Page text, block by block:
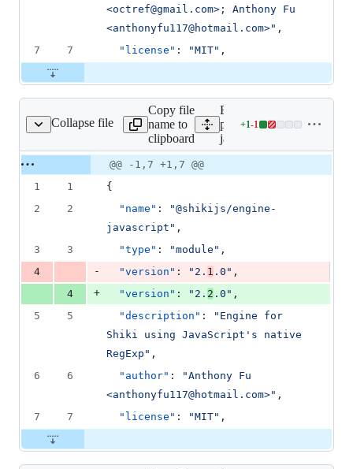
<octref@gmail.com>; Anthony Fu
<anthonyfu117@hotmail.com>" ,
7
7 "license" : "MIT" ,
Collapse file
package.json
Copy file
name to
clipboard
Expand all lines:
packages/engine-
javascript/package.json
+1-1
Lines
addition
deletion
Original
file line
number
Diff line
number
Diff
line
@@ -1,7 +1,7 @@
1
1
{
2
2 "name" : "@shikijs/engine-
javascript " ,
3
3 "type" : "module " ,
4
- "version" : " 2. 1 .0 " ,
4
+ "version" : " 2. 2 .0 " ,
5
5 "description" : " Engine for
Shiki using JavaScript's native
RegExp " ,
6
6 "author" : "Anthony Fu
<anthonyfu117@hotmail.com>" ,
7
7 "license" : "MIT" ,